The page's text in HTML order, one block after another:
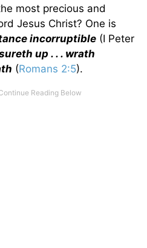
most precious and
Jesus Christ? One is
incorruptible (I Peter
up . . . wrath
(Romans 2:5).